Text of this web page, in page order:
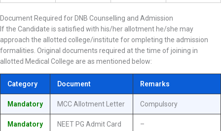
Document Required for DNB Counselling and Admission
If the Candidate is satisfied with his/her allotment he/she may
approach the allotted college/institute for ompleting the admission
formalities. Original documents required at the time of joining in
allotted Medical College are as mentioned below:
Category Document Remarks
Mandatory MCC Allotment Letter Compulsory
Mandatory NEET PG Admit Card –